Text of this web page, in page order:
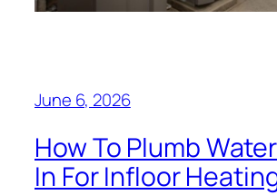
June 6, 2026
How To Plumb
In For Infloor